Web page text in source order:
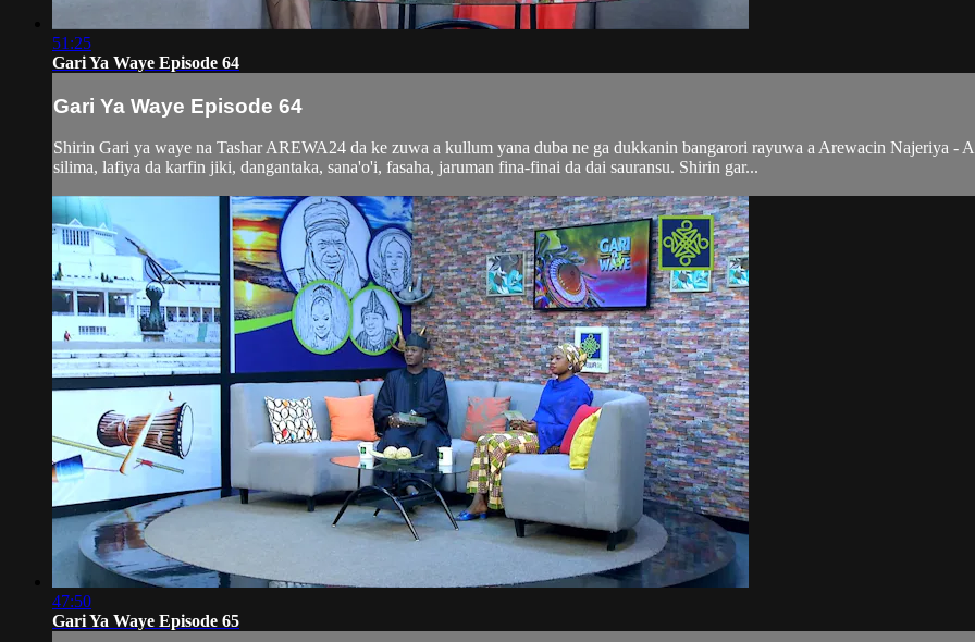
51:25
Gari Ya Waye Episode 64
Gari Ya Waye Episode 64
Shirin Gari ya waye na Tashar AREWA24 da ke zuwa a kullum yana duba ne ga dukkanin bangarori rayuwa a Arewacin Najeriya -
silima, lafiya da karfin jiki, dangantaka, sana'o'i, fasaha, jaruman fina-finai da dai sauransu. Shirin gar...
47:50
Gari Ya Waye Episode 65